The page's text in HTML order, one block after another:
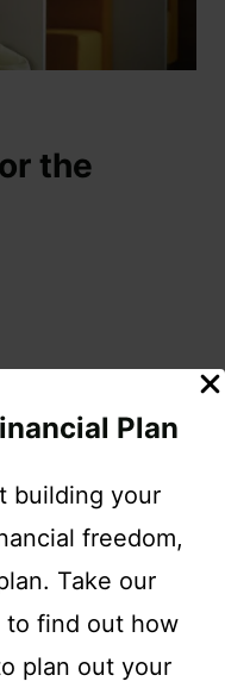
Plan
building your
freedom,
Take our
to find out how
plan out your
the